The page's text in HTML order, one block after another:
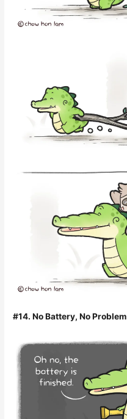
#14. No Battery, No Problem